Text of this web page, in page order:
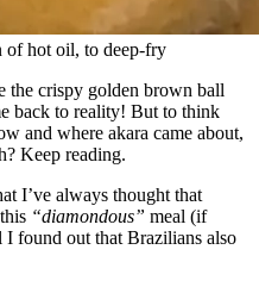
of hot oil, to deep-fry
the crispy golden brown ball
back to reality! But to think
and where akara came about,
Keep reading.
I’ve always thought that
“diamondous” meal (if
I found out that Brazilians also